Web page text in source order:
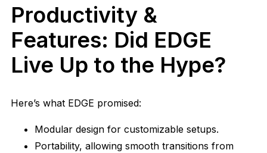
Productivity &
Features: Did EDGE
Live Up to the Hype?
Here’s what EDGE promised:
Modular design for customizable setups.
Portability, allowing smooth transitions from